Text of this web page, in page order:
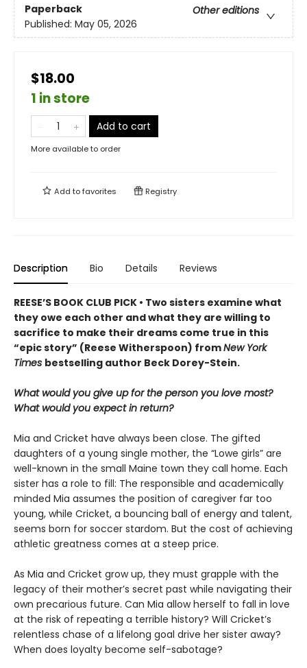
Paperback
Other editions
Published: May 05, 2026
$18.00
1 in store
Add to cart
More available to order
Add tofavorites Registry
Description Bio Details Reviews
REESE’S BOOK CLUB PICK • Two sisters examine what
they owe each other and what they are willing to
sacrifice to make their dreams come true in this
“epic story” (Reese Witherspoon) fromNew York
Times bestselling author Beck Dorey-Stein.
What would you give up for the person you love most?
What would you expect in return?
Mia and Cricket have always been close. The gifted
daughters of a young single mother, the “Lowe girls” are
well-known in the small Maine town they call home. Each
sister has a role to fill: The responsible and academically
minded Mia assumes the position of caregiver far too
young, while Cricket, a bouncing ball of energy and talent,
seems born for soccer stardom. But the cost of achieving
athletic greatness comes at a steep price.
As Mia and Cricket grow up, they must grapple with the
legacy of their mother’s secret past while navigating their
own precarious future. Can Mia allow herself to fall in love
at the risk of repeating a terrible history? Will Cricket’s
relentless chase of a lifelong goal drive her sister away?
When does loyalty become self-sabotage?